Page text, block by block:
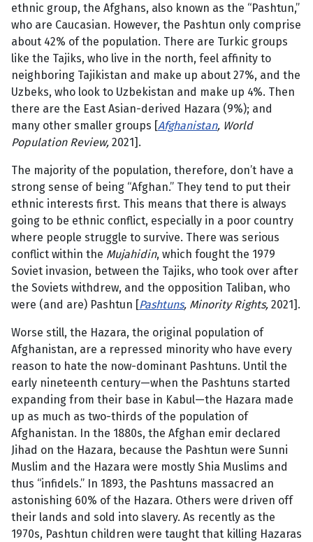
ethnic group, the Afghans, also known as the “Pashtun,”
who are Caucasian. However, the Pashtun only comprise
about 42% of the population. There are Turkic groups
like the Tajiks, who live in the north, feel affinity to
neighboring Tajikistan and make up about 27%, and the
Uzbeks, who look to Uzbekistan and make up 4%. Then
there are the East Asian-derived Hazara (9%); and
many other smaller groups [Afghanistan, World
Population Review, 2021].
The majority of the population, therefore, don’t have a
strong sense of being “Afghan.” They tend to put their
ethnic interests first. This means that there is always
going to be ethnic conflict, especially in a poor country
where people struggle to survive. There was serious
conflict within the Mujahidin, which fought the 1979
Soviet invasion, between the Tajiks, who took over after
the Soviets withdrew, and the opposition Taliban, who
were (and are) Pashtun [Pashtuns, Minority Rights, 2021].
Worse still, the Hazara, the original population of
Afghanistan, are a repressed minority who have every
reason to hate the now-dominant Pashtuns. Until the
early nineteenth century—when the Pashtuns started
expanding from their base in Kabul—the Hazara made
up as much as two-thirds of the population of
Afghanistan. In the 1880s, the Afghan emir declared
Jihad on the Hazara, because the Pashtun were Sunni
Muslim and the Hazara were mostly Shia Muslims and
thus “infidels.” In 1893, the Pashtuns massacred an
astonishing 60% of the Hazara. Others were driven off
their lands and sold into slavery. As recently as the
1970s, Pashtun children were taught that killing Hazaras